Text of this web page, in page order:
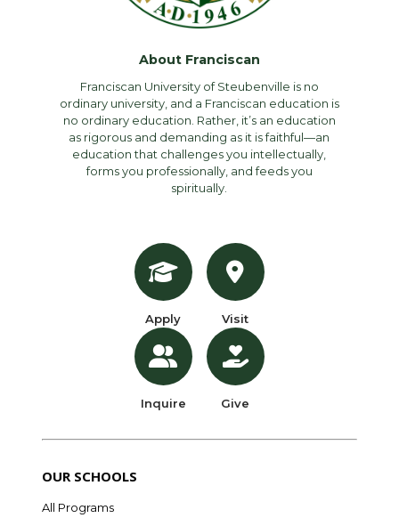
About Franciscan
Franciscan University of Steubenville is no
ordinary university, and a Franciscan education is
no ordinary education. Rather, it’s an education
as rigorous and demanding as it is faithful—an
education that challenges you intellectually,
forms you professionally, and feeds you
spiritually.
Apply
Inquire
Visit
Give
OUR SCHOOLS
All Programs